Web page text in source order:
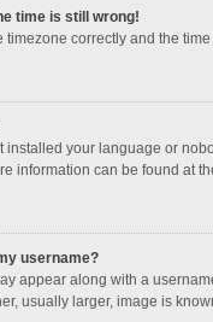
time is still wrong!
timezone correctly and the
installed your language or
information can be found at
username?
appear along with a
usually larger, image is